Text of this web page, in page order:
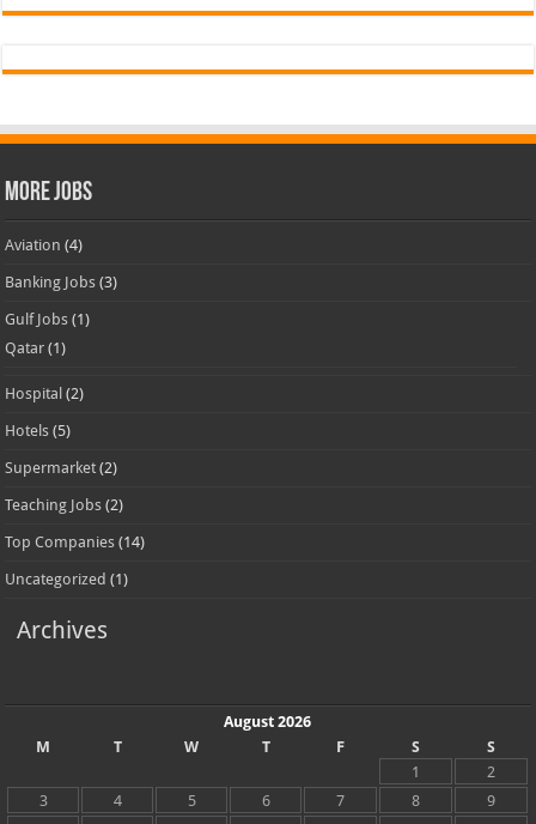
More Jobs
Aviation (4)
Banking Jobs (3)
Gulf Jobs (1)
Qatar (1)
Hospital (2)
Hotels (5)
Supermarket (2)
Teaching Jobs (2)
Top Companies (14)
Uncategorized (1)
Archives
August 2026
M
T W T F S
S
1
2
3
4 5 6 7 8
9